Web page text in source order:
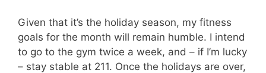
Given that it’s the holiday season, my fitness
goals for the month will remain humble. I intend
to go to the gym twice a week, and – if I’m lucky
– stay stable at 211. Once the holidays are over,